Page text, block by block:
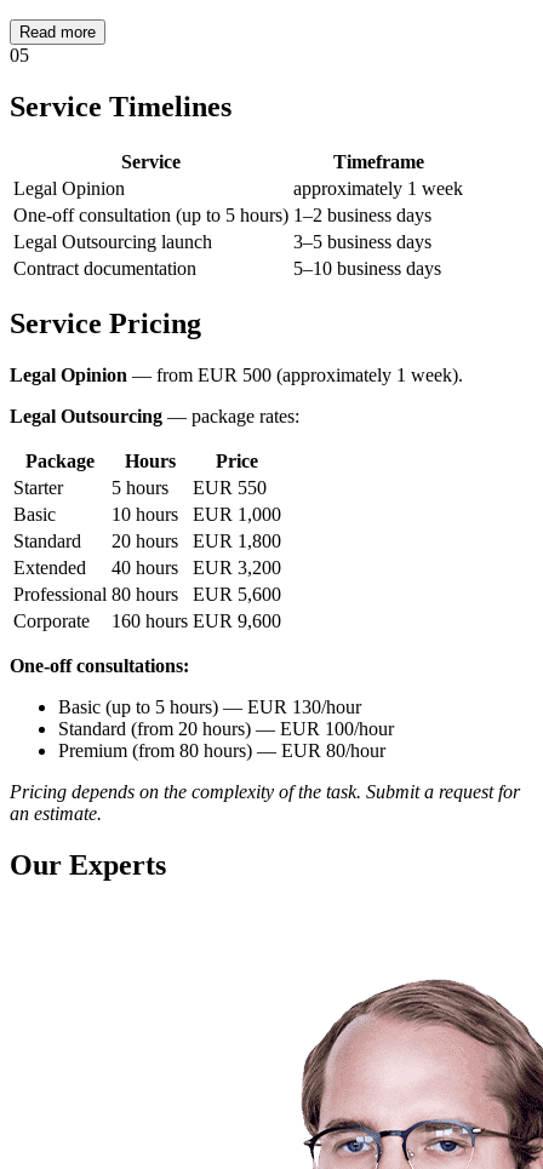
Read more
05
Service Timelines
Service
Timeframe
Legal Opinion
approximately 1 week
One-off consultation (up to 5 hours) 1–2 business days
Legal Outsourcing launch
3–5 business days
Contract documentation
5–10 business days
Service Pricing
Legal Opinion — from EUR 500 (approximately 1 week).
Legal Outsourcing — package rates:
Package Hours
Price
Starter
5 hours
EUR 550
Basic
10 hours
EUR 1,000
Standard
20 hours
EUR 1,800
Extended
40 hours
EUR 3,200
Professional 80 hours
EUR 5,600
Corporate
160 hours EUR 9,600
One-off consultations:
Basic (up to 5 hours) — EUR 130/hour
Standard (from 20 hours) — EUR 100/hour
Premium (from 80 hours) — EUR 80/hour
Pricing depends on the complexity of the task. Submit a request for
an estimate.
Our Experts